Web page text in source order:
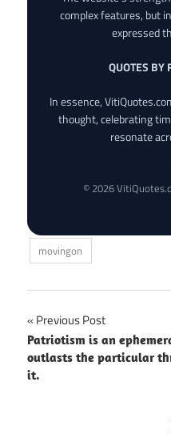
complex features, but
expressed
QUOTES BY
In essence,
thought, celebrating
resonate
© 2026
movingon
Post
navigation
Previous Post
Patriotism is an
outlasts the particular
it.